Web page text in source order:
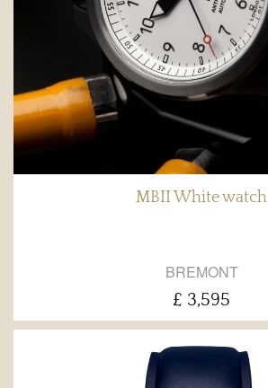
MBII White watch
BREMONT
£ 3,595